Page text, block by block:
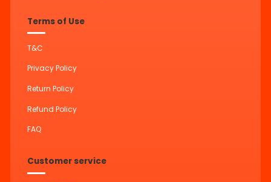
Terms of Use
T&C
Privacy Policy
Return Policy
Refund Policy
FAQ
Customer service